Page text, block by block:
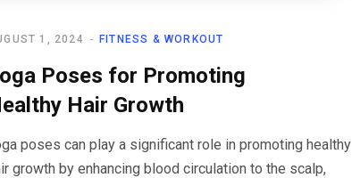
FITNESS & WORKOUT
1, 2024
Poses for Promoting
Hair Growth
poses can play a significant role in promoting healthy
growth by enhancing blood circulation to the scalp,